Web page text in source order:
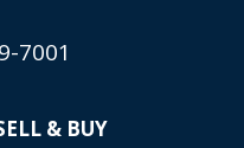
7001
& BUY